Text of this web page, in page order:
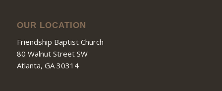
OUR LOCATION
Friendship Baptist Church
80 Walnut Street SW
Atlanta, GA 30314